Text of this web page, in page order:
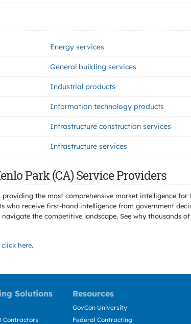
Energy services
General building services
Industrial products
Information technology products
Infrastructure construction services
Infrastructure services
Park (CA) Service Providers
the most comprehensive market intelligence
receive first-hand intelligence from government
the competitive landscape. See why
click here.
Solutions Resources
Contractors
GovCon University
Federal Contracting